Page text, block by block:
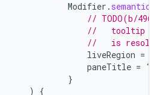
Modifier . semantics
// TODO(b/
//   tooltip text
//   is
liveRegion =
paneTitle =
}
)
{